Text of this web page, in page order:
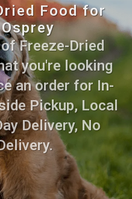
Food for
Freeze-Dried
you're looking
an order for In-
Pickup, Local
Delivery, No